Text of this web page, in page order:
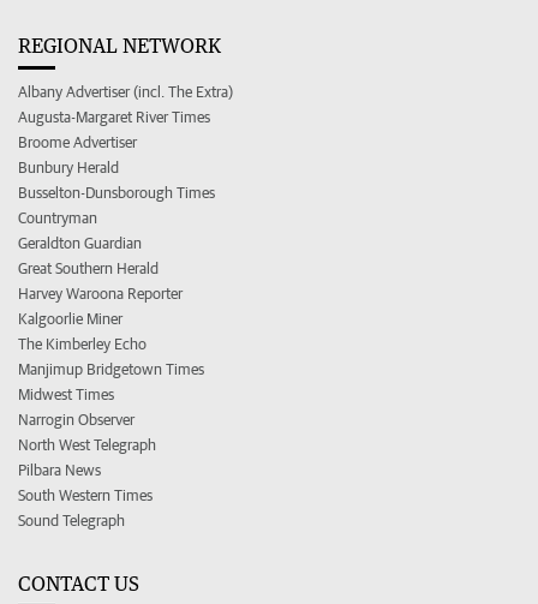
REGIONAL NETWORK
Albany Advertiser (incl. The Extra)
Augusta-Margaret River Times
Broome Advertiser
Bunbury Herald
Busselton-Dunsborough Times
Countryman
Geraldton Guardian
Great Southern Herald
Harvey Waroona Reporter
Kalgoorlie Miner
The Kimberley Echo
Manjimup Bridgetown Times
Midwest Times
Narrogin Observer
North West Telegraph
Pilbara News
South Western Times
Sound Telegraph
CONTACT US